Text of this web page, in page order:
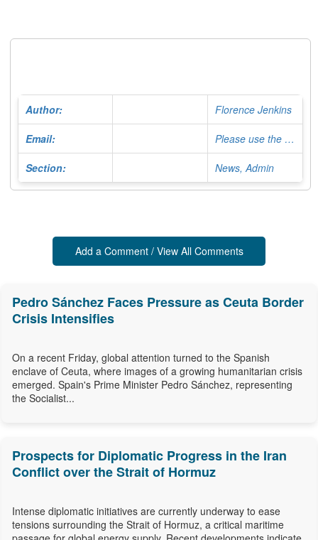
Author: Florence Jenkins
Email: Please use the Contact Form
Section: News, Admin
Add a Comment / View All Comments
Pedro Sánchez Faces Pressure as Ceuta Border
Crisis Intensifies
On a recent Friday, global attention turned to the Spanish
enclave of Ceuta, where images of a growing humanitarian crisis
emerged. Spain's Prime Minister Pedro Sánchez, representing
the Socialist...
Prospects for Diplomatic Progress in the Iran
Conflict over the Strait of Hormuz
Intense diplomatic initiatives are currently underway to ease
tensions surrounding the Strait of Hormuz, a critical maritime